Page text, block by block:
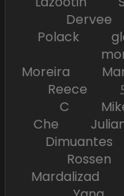
Polack
Moreira
Reece
C
Che